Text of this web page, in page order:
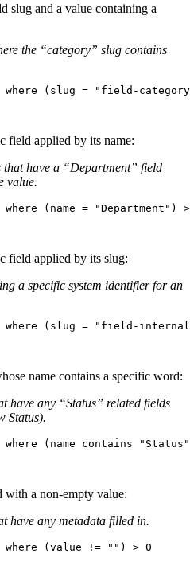
slug and a value containing a
the “category” slug contains
where (slug = "field-
field applied by its name:
have a “Department” field
value.
where (name = "Department" )
field applied by its slug:
a specific system identifier for an
where (slug = "field-
name contains a specific word:
have any “Status” related fields
Status).
where (name contains "Status"
with a non-empty value:
have any metadata filled in.
where (value != "" ) > 0